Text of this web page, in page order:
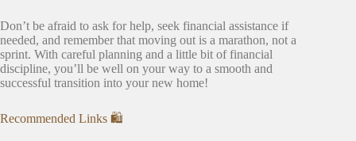
Don’t be afraid to ask for help, seek financial assistance if
needed, and remember that moving out is a marathon, not a
sprint. With careful planning and a little bit of financial
discipline, you’ll be well on your way to a smooth and
successful transition into your new home!
Recommended Links 🛍️